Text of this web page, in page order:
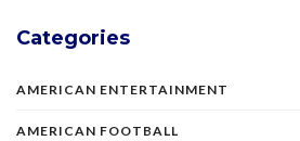
Categories
AMERICAN ENTERTAINMENT
AMERICAN FOOTBALL